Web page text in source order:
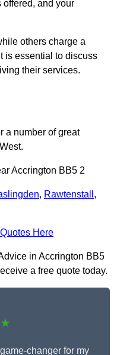
offered, and your
others charge a
is essential to discuss
their services.
a number of great
Accrington BB5 2
, Rawtenstall ,
Here
in Accrington BB5
a free quote today.
changer for my